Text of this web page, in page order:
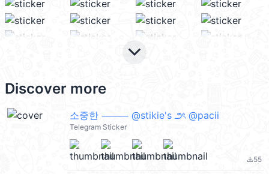
keyboard_arrow_down
Discover more
소중한 ⸻ @stikie's ౨ৎ @pacii
Telegram Sticker
file_download55